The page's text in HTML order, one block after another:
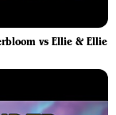
vs Ellie & Ellie